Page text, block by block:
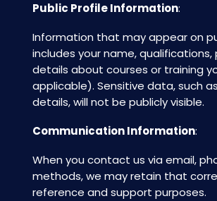
Public Profile Information:
Information that may appear on
includes your name, qualifications,
details about courses or training
applicable). Sensitive data, such
details, will not be publicly visible.
Communication Information:
When you contact us via email,
methods, we may retain that
reference and support purposes.